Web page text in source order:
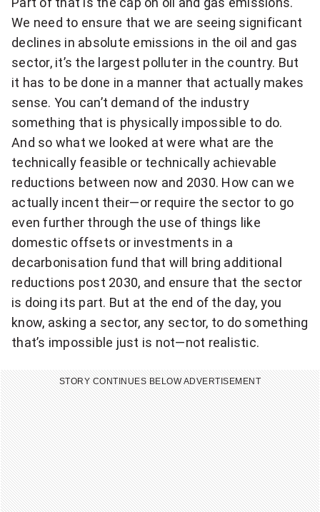
We need to ensure that we are seeing significant
declines in absolute emissions in the oil and gas
sector, it’s the largest polluter in the country. But
it has to be done in a manner that actually makes
sense. You can’t demand of the industry
something that is physically impossible to do.
And so what we looked at were what are the
technically feasible or technically achievable
reductions between now and 2030. How can we
actually incent their—or require the sector to go
even further through the use of things like
domestic offsets or investments in a
decarbonisation fund that will bring additional
reductions post 2030, and ensure that the sector
is doing its part. But at the end of the day, you
know, asking a sector, any sector, to do something
that’s impossible just is not—not realistic.
STORY CONTINUES BELOW ADVERTISEMENT